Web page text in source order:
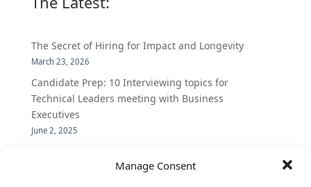
Manage Consent
The Secret of Hiring for Impact and Longevity
March 23, 2026
Candidate Prep: 10 Interviewing topics for
Technical Leaders meeting with Business
Executives
June 2, 2025
insider’s view into Silicon Valley talent hunt